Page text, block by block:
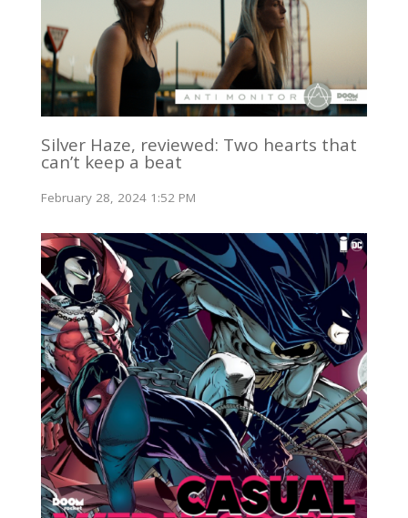
Silver Haze, reviewed: Two hearts that
can’t keep a beat
February 28, 2024 1:52 PM